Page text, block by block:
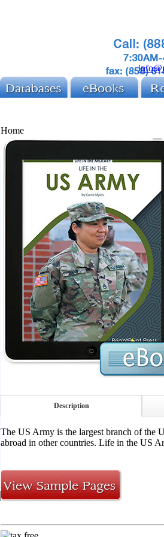
Home
Description
The US Army is the largest branch of the
abroad in other countries. Life in the US